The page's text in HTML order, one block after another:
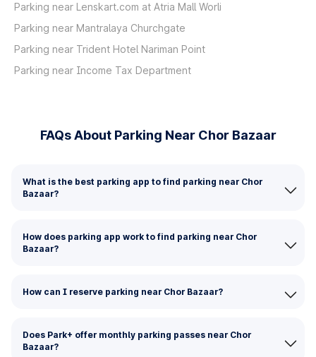
Parking near Lenskart.com at Atria Mall Worli
Parking near Mantralaya Churchgate
Parking near Trident Hotel Nariman Point
Parking near Income Tax Department
FAQs About Parking Near Chor Bazaar
What is the best parking app to find parking near Chor
Bazaar?
How does parking app work to find parking near Chor
Bazaar?
How can I reserve parking near Chor Bazaar?
Does Park+ offer monthly parking passes near Chor
Bazaar?